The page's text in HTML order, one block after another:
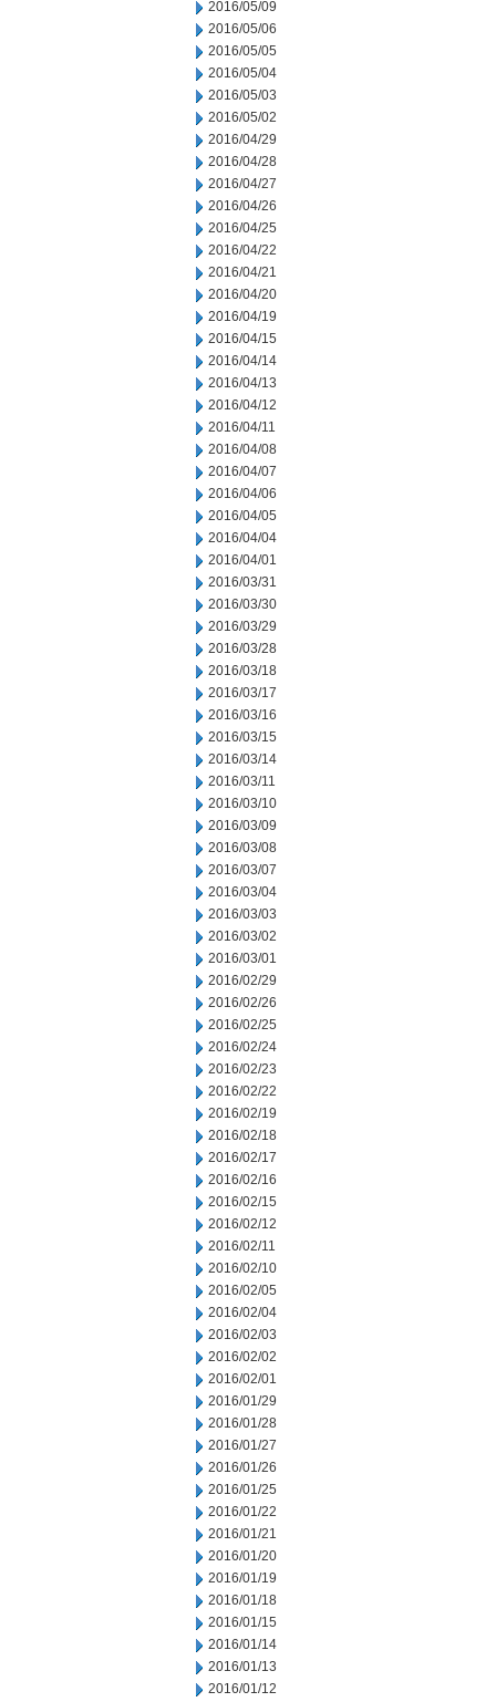
2016/05/09
2016/05/06
2016/05/05
2016/05/04
2016/05/03
2016/05/02
2016/04/29
2016/04/28
2016/04/27
2016/04/26
2016/04/25
2016/04/22
2016/04/21
2016/04/20
2016/04/19
2016/04/15
2016/04/14
2016/04/13
2016/04/12
2016/04/11
2016/04/08
2016/04/07
2016/04/06
2016/04/05
2016/04/04
2016/04/01
2016/03/31
2016/03/30
2016/03/29
2016/03/28
2016/03/18
2016/03/17
2016/03/16
2016/03/15
2016/03/14
2016/03/11
2016/03/10
2016/03/09
2016/03/08
2016/03/07
2016/03/04
2016/03/03
2016/03/02
2016/03/01
2016/02/29
2016/02/26
2016/02/25
2016/02/24
2016/02/23
2016/02/22
2016/02/19
2016/02/18
2016/02/17
2016/02/16
2016/02/15
2016/02/12
2016/02/11
2016/02/10
2016/02/05
2016/02/04
2016/02/03
2016/02/02
2016/02/01
2016/01/29
2016/01/28
2016/01/27
2016/01/26
2016/01/25
2016/01/22
2016/01/21
2016/01/20
2016/01/19
2016/01/18
2016/01/15
2016/01/14
2016/01/13
2016/01/12